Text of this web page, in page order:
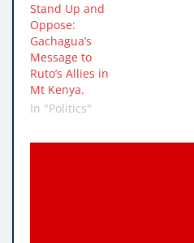
Stand Up and
Oppose:
Gachagua’s
Message to
Ruto’s Allies in
Mt Kenya.
In "Politics"